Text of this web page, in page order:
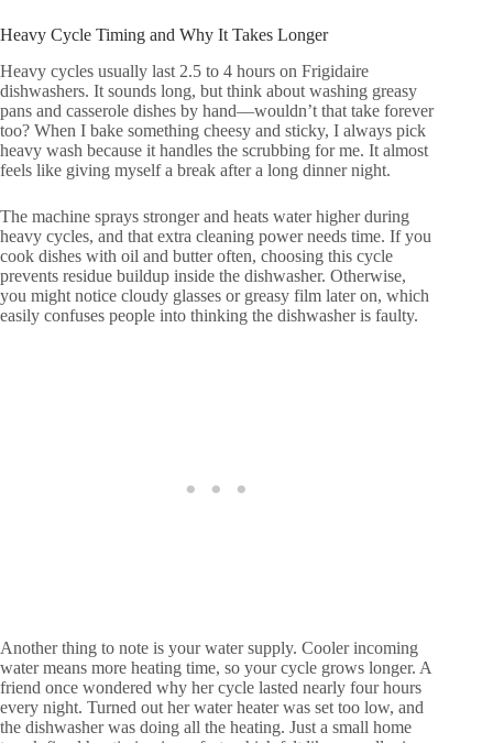
Heavy Cycle Timing and Why It Takes Longer
Heavy cycles usually last 2.5 to 4 hours on Frigidaire
dishwashers. It sounds long, but think about washing greasy
pans and casserole dishes by hand—wouldn’t that take forever
too? When I bake something cheesy and sticky, I always pick
heavy wash because it handles the scrubbing for me. It almost
feels like giving myself a break after a long dinner night.
The machine sprays stronger and heats water higher during
heavy cycles, and that extra cleaning power needs time. If you
cook dishes with oil and butter often, choosing this cycle
prevents residue buildup inside the dishwasher. Otherwise,
you might notice cloudy glasses or greasy film later on, which
easily confuses people into thinking the dishwasher is faulty.
Another thing to note is your water supply. Cooler incoming
water means more heating time, so your cycle grows longer. A
friend once wondered why her cycle lasted nearly four hours
every night. Turned out her water heater was set too low, and
the dishwasher was doing all the heating. Just a small home